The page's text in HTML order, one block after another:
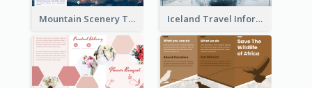
Mountain Scenery Tri Fold Brochure Iceland Travel Informational Tri Fold Brochure